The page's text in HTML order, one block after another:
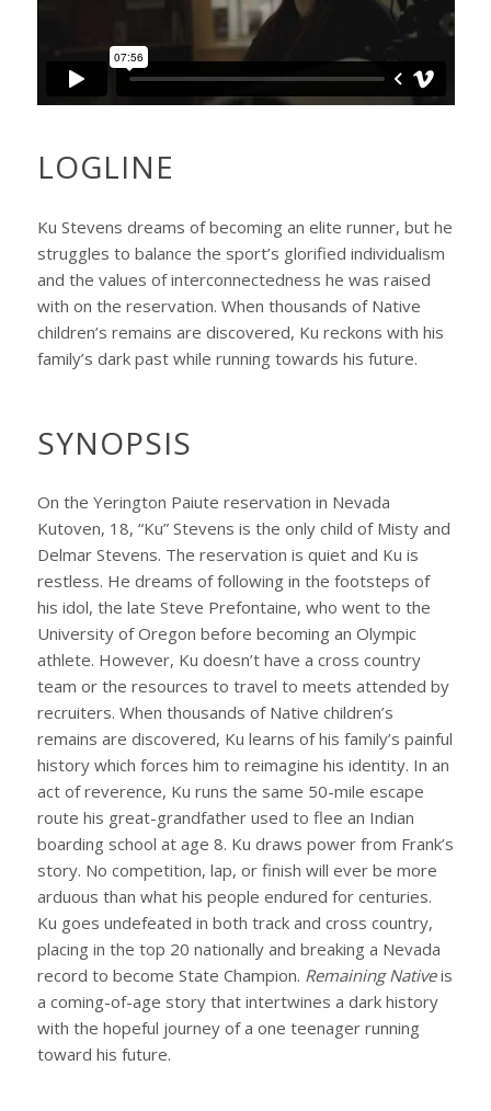
LOGLINE
Ku Stevens dreams of becoming an elite runner, but he
struggles to balance the sport’s glorified individualism
and the values of interconnectedness he was raised
with on the reservation. When thousands of Native
children’s remains are discovered, Ku reckons with his
family’s dark past while running towards his future.
SYNOPSIS
On the Yerington Paiute reservation in Nevada
Kutoven, 18, “Ku” Stevens is the only child of Misty and
Delmar Stevens. The reservation is quiet and Ku is
restless. He dreams of following in the footsteps of
his idol, the late Steve Prefontaine, who went to the
University of Oregon before becoming an Olympic
athlete. However, Ku doesn’t have a cross country
team or the resources to travel to meets attended by
recruiters. When thousands of Native children’s
remains are discovered, Ku learns of his family’s painful
history which forces him to reimagine his identity. In an
act of reverence, Ku runs the same 50-mile escape
route his great-grandfather used to flee an Indian
boarding school at age 8. Ku draws power from Frank’s
story. No competition, lap, or finish will ever be more
arduous than what his people endured for centuries.
Ku goes undefeated in both track and cross country,
placing in the top 20 nationally and breaking a Nevada
record to become State Champion. Remaining Nativeis
a coming-of-age story that intertwines a dark history
with the hopeful journey of a one teenager running
toward his future.